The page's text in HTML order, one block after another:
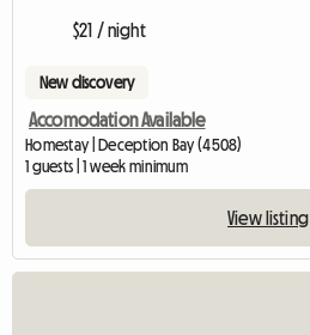
$21 / night
New discovery
Accomodation Available
Homestay | Deception Bay (4508)
1 guests | 1 week minimum
View listing